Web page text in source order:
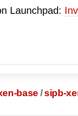
Launchpad:
base /sipb-